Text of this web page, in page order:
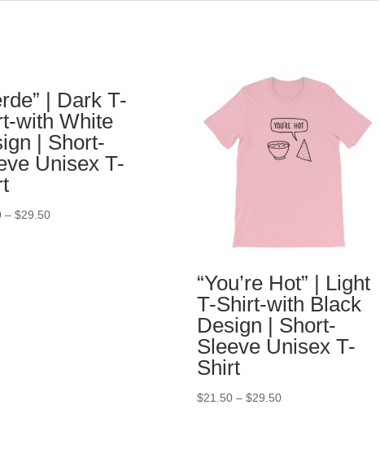
| Dark T-
with White
| Short-
Unisex T-
– $29.50
“You’re Hot” | Light
T-Shirt-with Black
Design | Short-
Sleeve Unisex T-
Shirt
$21.50– $29.50